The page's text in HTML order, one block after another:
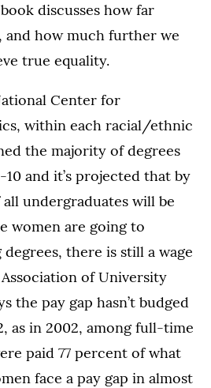
discusses how far
and how much further we
true equality.
Center for
within each racial/ethnic
the majority of degrees
and it’s projected that by
undergraduates will be
women are going to
there is still a wage
of University
the pay gap hasn’t budged
as in 2002, among full-time
paid 77 percent of what
face a pay gap in almost